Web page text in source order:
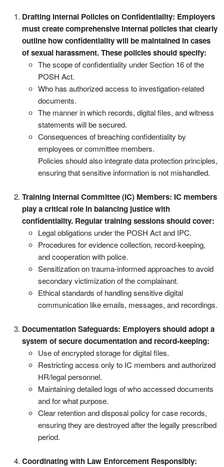
Drafting Internal Policies on Confidentiality: Employers
must create comprehensive internal policies that clearly
outline how confidentiality will be maintained in cases
of sexual harassment. These policies should specify:
The scope of confidentiality under Section 16 of the
POSH Act.
Who has authorized access to investigation-related
documents.
The manner in which records, digital files, and witness
statements will be secured.
Consequences of breaching confidentiality by
employees or committee members.
Policies should also integrate data protection principles,
ensuring that sensitive information is not mishandled.
Training Internal Committee (IC) Members: IC members
play a critical role in balancing justice with
confidentiality. Regular training sessions should cover:
Legal obligations under the POSH Act and IPC.
Procedures for evidence collection, record-keeping,
and cooperation with police.
Sensitization on trauma-informed approaches to avoid
secondary victimization of the complainant.
Ethical standards of handling sensitive digital
communication like emails, messages, and recordings.
Documentation Safeguards: Employers should adopt a
system of secure documentation and record-keeping:
Use of encrypted storage for digital files.
Restricting access only to IC members and authorized
HR/legal personnel.
Maintaining detailed logs of who accessed documents
and for what purpose.
Clear retention and disposal policy for case records,
ensuring they are destroyed after the legally prescribed
period.
Coordinating with Law Enforcement Responsibly: